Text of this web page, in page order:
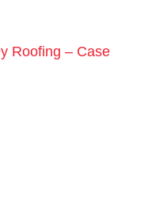
Roofing – Case